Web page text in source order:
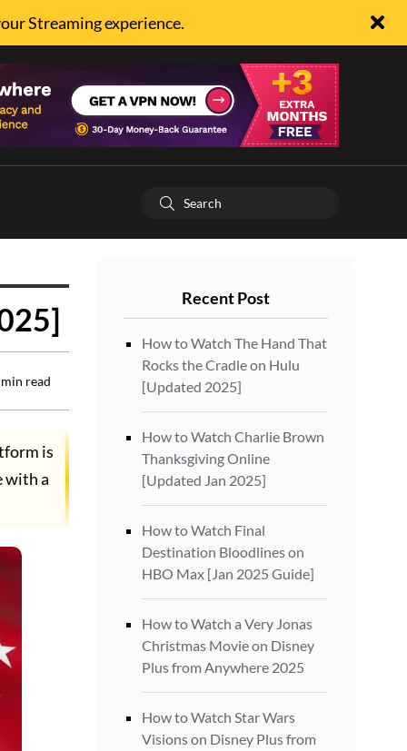
Streaming experience.
min read
is
with a
Recent Post
How to Watch The Hand That
Rocks the Cradle on Hulu
[Updated 2025]
How to Watch Charlie Brown
Thanksgiving Online
[Updated Jan 2025]
How to Watch Final
Destination Bloodlines on
HBO Max [Jan 2025 Guide]
How to Watch a Very Jonas
Christmas Movie on Disney
Plus from Anywhere 2025
How to Watch Star Wars
Visions on Disney Plus from